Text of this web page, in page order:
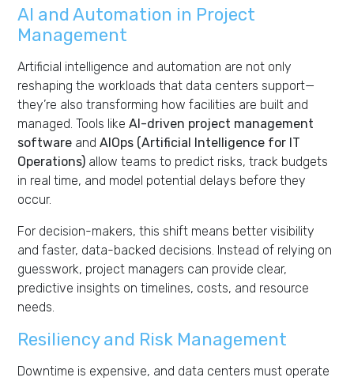
AI and Automation in Project
Management
Artificial intelligence and automation are not only
reshaping the workloads that data centers support—
they’re also transforming how facilities are built and
managed. Tools like AI-driven project management
software and AIOps (Artificial Intelligence for IT
Operations) allow teams to predict risks, track budgets
in real time, and model potential delays before they
occur.
For decision-makers, this shift means better visibility
and faster, data-backed decisions. Instead of relying on
guesswork, project managers can provide clear,
predictive insights on timelines, costs, and resource
needs.
Resiliency and Risk Management
Downtime is expensive, and data centers must operate